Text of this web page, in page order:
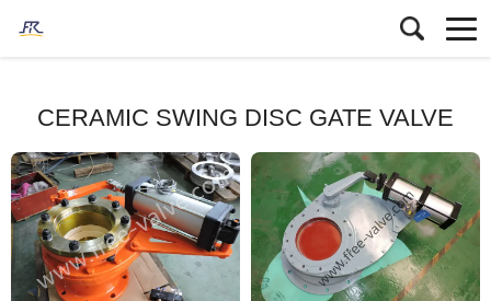
CERAMIC SWING DISC GATE VALVE